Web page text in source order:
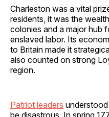
Charleston was a vital
residents, it was the
colonies and a major hub
enslaved labor. Its
to Britain made it
also counted on strong
region.
Patriot leaders
be disastrous. In spring